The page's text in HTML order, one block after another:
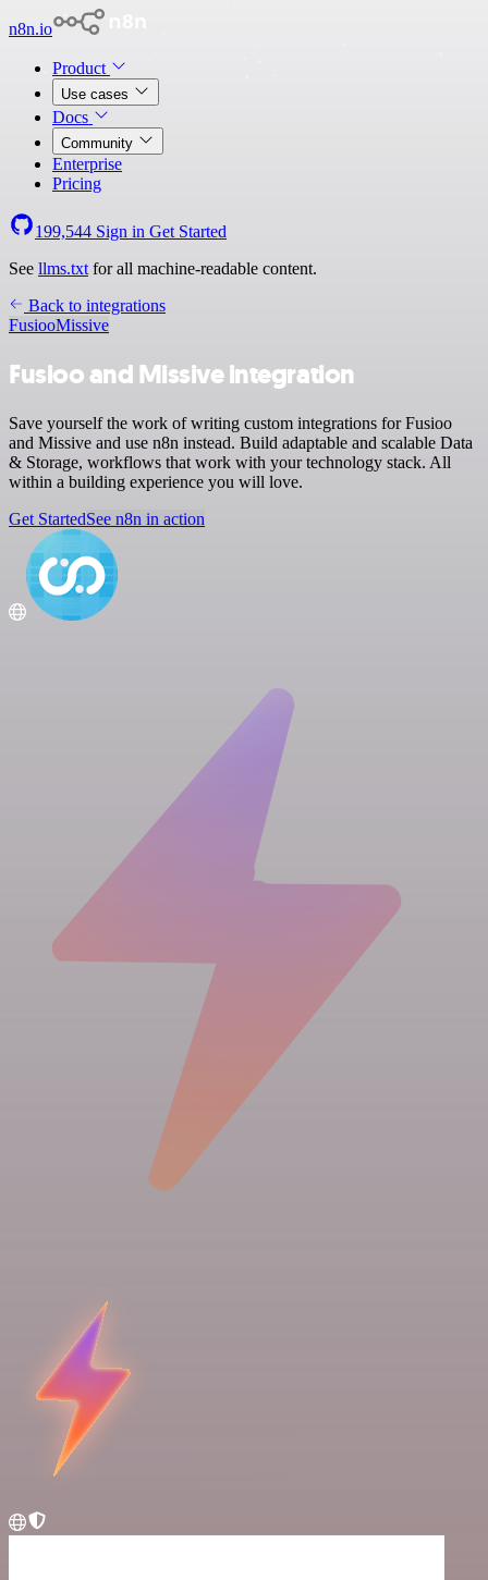
n8n.io
Product
Use cases
Docs
Community
Enterprise
Pricing
199,544 Sign in Get Started
See llms.txt for all machine-readable content.
Back to integrations
FusiooMissive
Fusioo and Missive integration
Save yourself the work of writing custom integrations for Fusioo
and Missive and use n8n instead. Build adaptable and scalable Data
& Storage, workflows that work with your technology stack. All
within a building experience you will love.
Get StartedSee n8n in action